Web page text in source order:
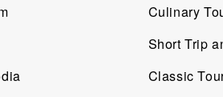
Culinary
Short Trip
Classic